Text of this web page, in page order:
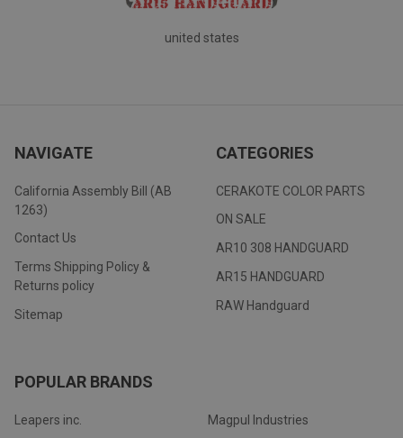
united states
NAVIGATE
California Assembly Bill (AB
1263)
Contact Us
Terms Shipping Policy &
Returns policy
Sitemap
CATEGORIES
CERAKOTE COLOR PARTS
ON SALE
AR10 308 HANDGUARD
AR15 HANDGUARD
RAW Handguard
POPULAR BRANDS
Leapers inc. Magpul Industries